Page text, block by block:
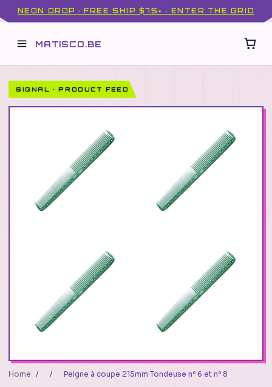
NEON DROP · FREE SHIP $75+ · ENTER THE GRID
MATISCO.BE
SIGNAL · PRODUCT FEED
Home / / Peigne à coupe 215mm Tondeuse nº 6 et nº 8